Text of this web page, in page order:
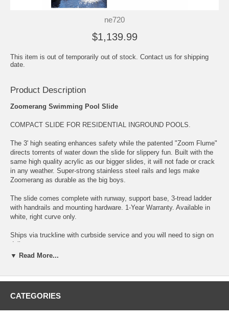
ne720
$1,139.99
This item is out of temporarily out of stock. Contact us for shipping
date.
Product Description
Zoomerang Swimming Pool Slide
COMPACT SLIDE FOR RESIDENTIAL INGROUND POOLS.
The 3' high seating enhances safety while the patented "Zoom Flume"
directs torrents of water down the slide for slippery fun. Built with the
same high quality acrylic as our bigger slides, it will not fade or crack
in any weather. Super-strong stainless steel rails and legs make
Zoomerang as durable as the big boys.
The slide comes complete with runway, support base, 3-tread ladder
with handrails and mounting hardware. 1-Year Warranty. Available in
white, right curve only.
Ships via truckline with curbside service and you will need to sign on
delivery.
To determine how much space you need and view detailed notes,
▼ Read More...
CATEGORIES